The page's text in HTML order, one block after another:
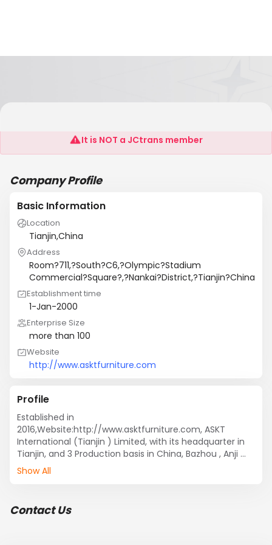
ASKT INTERNATIONAL (TIANJIN) LIMITED
It is NOT a JCtrans member
Company Profile
Basic Information
Location
Tianjin,China
Address
Room?711,?South?C6,?Olympic?Stadium
Commercial?Square?,?Nankai?District,?Tianjin?China
Establishment time
1-Jan-2000
Enterprise Size
more than 100
Website
http://www.asktfurniture.com
Profile
Established in
2016,Website:http://www.asktfurniture.com, ASKT
International (Tianjin ) Limited, with its headquarter in
Tianjin, and 3 Production basis in China, Bazhou , Anji
and Dongguan, provided
We have 3 production factories in China, which located
Show All
Contact Us